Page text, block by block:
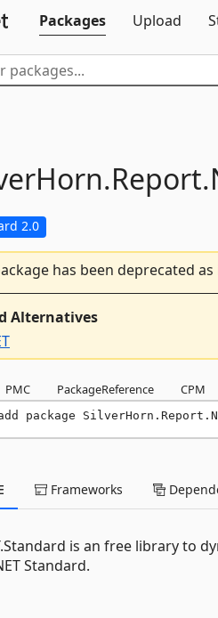
Packages
Upload
Report.
2.0
has been deprecated as
Alternatives
PMC PackageReference CPM
package
Frameworks
is an free library to
Standard.